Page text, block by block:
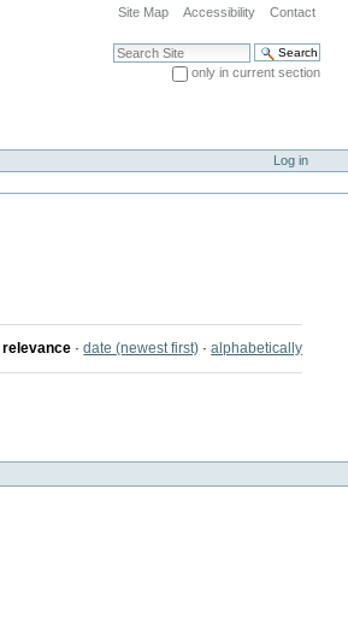
Site Map Accessibility Contact
Search Site
only in current section
Log in
relevance · date (newest first) · alphabetically